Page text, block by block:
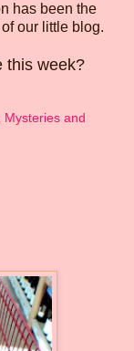
has been the
our little blog.
this week?
Mysteries and